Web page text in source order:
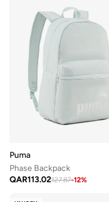
Puma
Phase Backpack
QAR113.02127.87-12%